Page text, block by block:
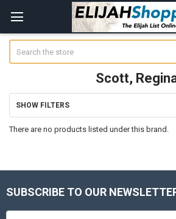
Scott,
Sidebar
SHOW FILTERS
There are no products listed under this brand.
Footer
SUBSCRIBE TO OUR